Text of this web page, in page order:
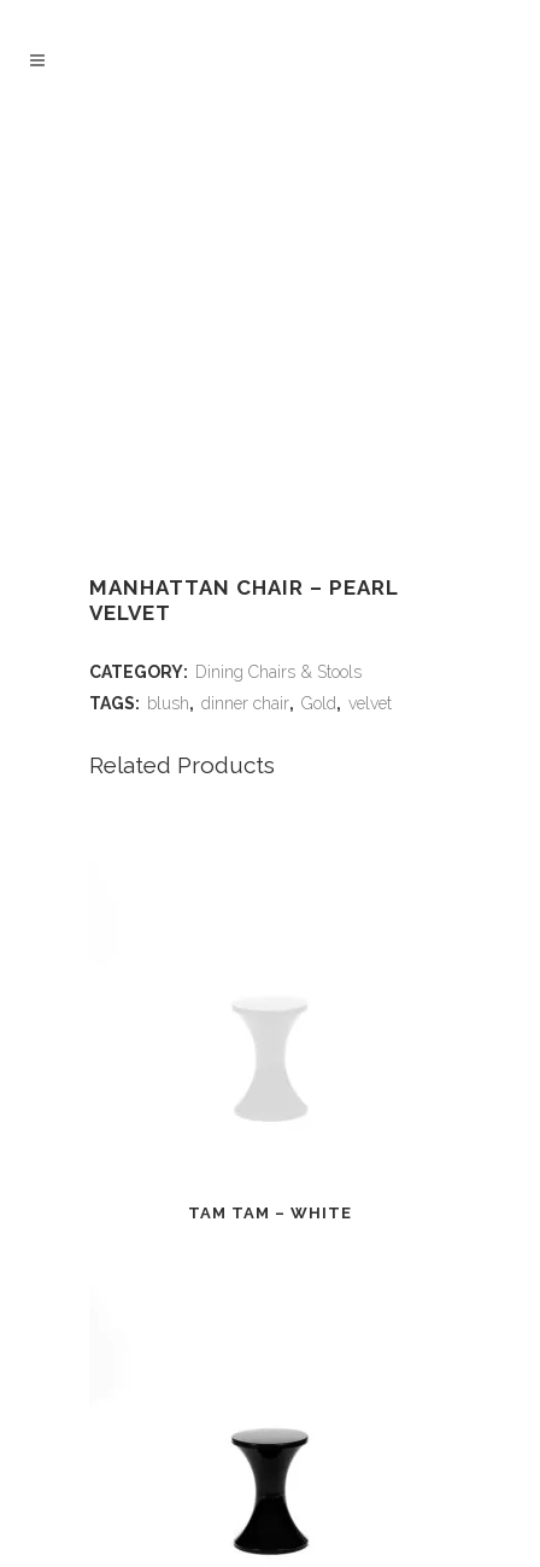
MANHATTAN CHAIR – PEARL
VELVET
CATEGORY: Dining Chairs & Stools
TAGS: blush, dinner chair, Gold, velvet
Related Products
TAM TAM – WHITE